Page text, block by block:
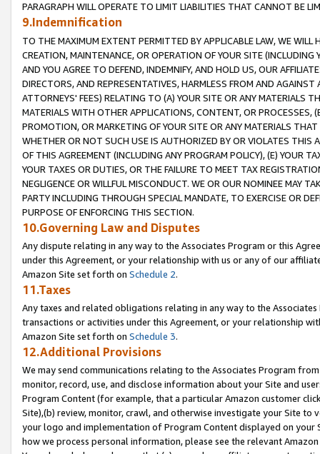
PARAGRAPH WILL OPERATE TO LIMIT LIABILITIES THAT CANNOT BE
9.Indemnification
TO THE MAXIMUM EXTENT PERMITTED BY APPLICABLE LAW, WE WILL
CREATION, MAINTENANCE, OR OPERATION OF YOUR SITE (INCLUDING
AND YOU AGREE TO DEFEND, INDEMNIFY, AND HOLD US, OUR
DIRECTORS, AND REPRESENTATIVES, HARMLESS FROM AND
ATTORNEYS' FEES) RELATING TO (A) YOUR SITE OR ANY MATERIALS
MATERIALS WITH OTHER APPLICATIONS, CONTENT, OR PROCESSES,
PROMOTION, OR MARKETING OF YOUR SITE OR ANY MATERIALS
WHETHER OR NOT SUCH USE IS AUTHORIZED BY OR VIOLATES THIS
OF THIS AGREEMENT (INCLUDING ANY PROGRAM POLICY), (E) YOUR
YOUR TAXES OR DUTIES, OR THE FAILURE TO MEET TAX
NEGLIGENCE OR WILLFUL MISCONDUCT. WE OR OUR NOMINEE MAY
PARTY INCLUDING THROUGH SPECIAL MANDATE, TO EXERCISE OR
PURPOSE OF ENFORCING THIS SECTION.
10.Governing Law and Disputes
Any dispute relating in any way to the Associates Program or this
under this Agreement, or your relationship with us or any of our
Amazon Site set forth on Schedule 2.
11.Taxes
Any taxes and related obligations relating in any way to the
transactions or activities under this Agreement, or your relationship
Amazon Site set forth on Schedule 3.
12.Additional Provisions
We may send communications relating to the Associates Program
monitor, record, use, and disclose information about your Site and
Program Content (for example, that a particular Amazon customer
Site),(b) review, monitor, crawl, and otherwise investigate your Site
your logo and implementation of Program Content displayed on
how we process personal information, please see the relevant